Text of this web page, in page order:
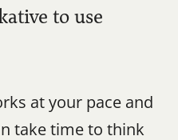
to use
at your pace and
take time to think